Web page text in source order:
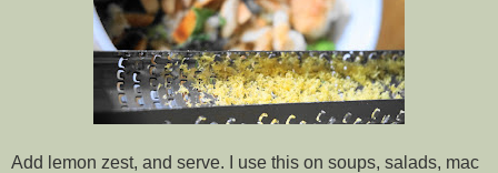
Add lemon zest, and serve. I use this on soups, salads, mac